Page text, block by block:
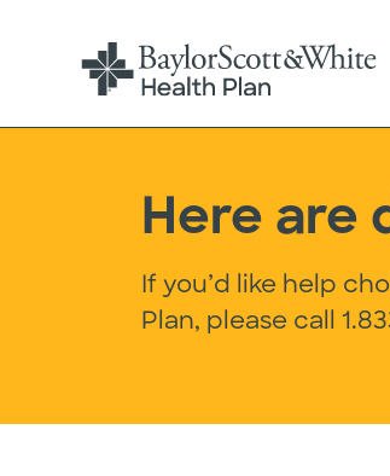
Here are
If you’d like help
Plan, please call